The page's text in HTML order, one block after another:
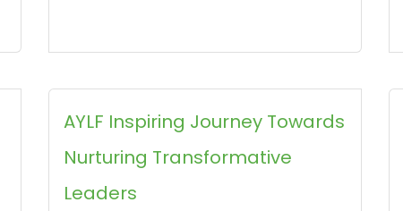
AYLF Inspiring Journey Towards
Nurturing Transformative
Leaders